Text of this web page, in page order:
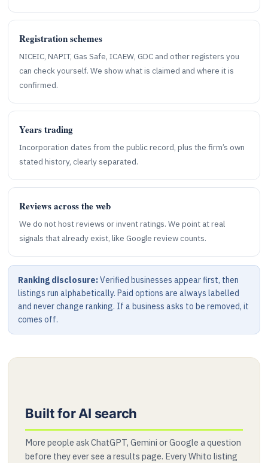
Registration schemes
NICEIC, NAPIT, Gas Safe, ICAEW, GDC and other registers you
can check yourself. We show what is claimed and where it is
confirmed.
Years trading
Incorporation dates from the public record, plus the firm’s own
stated history, clearly separated.
Reviews across the web
We do not host reviews or invent ratings. We point at real
signals that already exist, like Google review counts.
Ranking disclosure:Verified businesses appear first, then
listings run alphabetically. Paid options are always labelled
and never change ranking. If a business asks to be removed, it
comes off.
Built for AI search
More people ask ChatGPT, Gemini or Google a question
before they ever see a results page. Every Whito listing